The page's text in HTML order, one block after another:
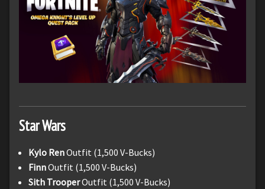
Star Wars
Kylo RenOutfit (1,500 V-Bucks)
FinnOutfit (1,500 V-Bucks)
Sith TrooperOutfit (1,500 V-Bucks)